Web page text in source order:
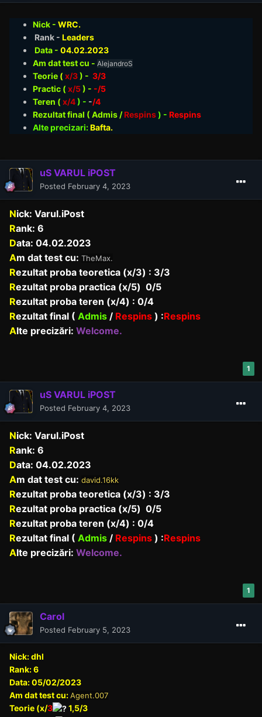
Nick - WRC.
Rank - Leaders
Data - 04.02.2023
Am dat test cu - AlejandroS
Teorie ( x/3) - 3/3
Practic ( x/5) - -/5
Teren ( x/4) - -/4
Rezultat final ( Admis /Respins) - Respins
Alte precizari:Bafta.
uS VARUL iPOST
Posted February 4, 2023
Nick: Varul.iPost
Rank: 6
Data: 04.02.2023
Am dat test cu: TheMax.
Rezultat proba teoretica (x/3) : 3/3
Rezultat proba practica (x/5) 0/5
Rezultat proba teren (x/4) : 0/4
Rezultat final ( Admis / Respins ) :Respins
Alte precizări: Welcome.
1
uS VARUL iPOST
Posted February 4, 2023
Nick: Varul.iPost
Rank: 6
Data: 04.02.2023
Am dat test cu: david.16kk
Rezultat proba teoretica (x/3) : 3/3
Rezultat proba practica (x/5) 0/5
Rezultat proba teren (x/4) : 0/4
Rezultat final ( Admis / Respins ) :Respins
Alte precizări: Welcome.
1
Carol
Posted February 5, 2023
Nick: dhl
Rank: 6
Data: 05/02/2023
Am dat test cu:Agent.007
Teorie (x/3
1,5/3